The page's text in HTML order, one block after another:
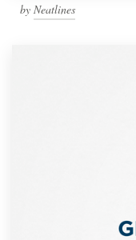
by Neatlines